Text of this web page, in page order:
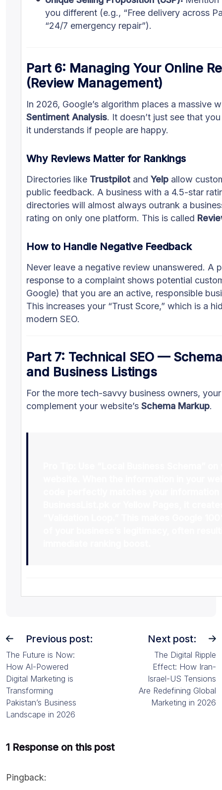
you different (e.g., “Free delivery across
“24/7 emergency repair”).
Part 6: Managing Your Online
(Review Management)
In 2026, Google’s algorithm places a massive
Sentiment Analysis. It doesn’t just see that
it understands if people are happy.
Why Reviews Matter for Rankings
Directories like Trustpilot and Yelp allow
public feedback. A business with a 4.5-star
directories will almost always outrank a
rating on only one platform. This is called
How to Handle Negative Feedback
Never leave a negative review unanswered. A
response to a complaint shows potential
Google) that you are an active, responsible
This increases your “Trust Score,” which is a
modern SEO.
Part 7: Technical SEO —
and Business Listings
For the more tech-savvy business owners,
complement your website’s Schema Markup.
Previous post:
The Future is Now:
How AI-Powered
Digital Marketing is
Transforming
Pakistan’s Business
Landscape in 2026
Next post:
The Digital Ripple
Effect: How Iran-
Israel-US Tensions
Are Redefining Global
Marketing in 2026
1 Response on this post
Pingback: